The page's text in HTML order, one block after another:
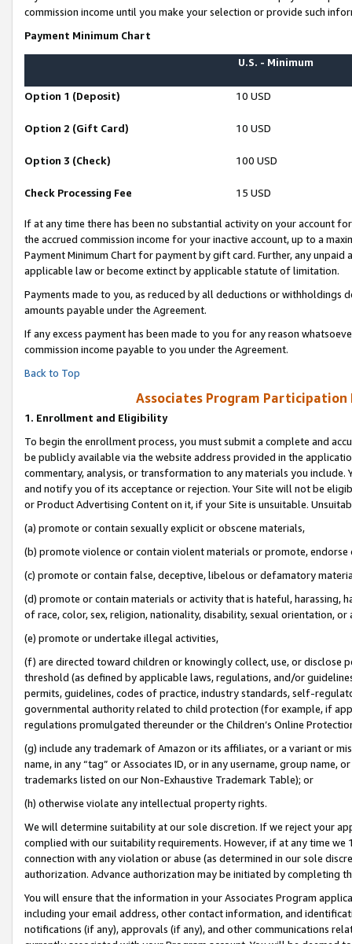
commission income until you make your selection or provide such
Payment Minimum Chart
U.S. - Minimum
Option 1 (Deposit) 10 USD
Option 2 (Gift Card) 10 USD
Option 3 (Check) 100 USD
Check Processing Fee 15 USD
If at any time there has been no substantial activity on your account
the accrued commission income for your inactive account, up to a
Payment Minimum Chart for payment by gift card. Further, any
applicable law or become extinct by applicable statute of limitation.
Payments made to you, as reduced by all deductions or
amounts payable under the Agreement.
If any excess payment has been made to you for any reason
commission income payable to you under the Agreement.
Back to Top
Associates Program Participation
1. Enrollment and Eligibility
To begin the enrollment process, you must submit a complete and
be publicly available via the website address provided in the
commentary, analysis, or transformation to any materials you
and notify you of its acceptance or rejection. Your Site will not be
or Product Advertising Content on it, if your Site is unsuitable.
(a) promote or contain sexually explicit or obscene materials,
(b) promote violence or contain violent materials or promote,
(c) promote or contain false, deceptive, libelous or defamatory
(d) promote or contain materials or activity that is hateful, harassing,
of race, color, sex, religion, nationality, disability, sexual orientation, or
(e) promote or undertake illegal activities,
(f) are directed toward children or knowingly collect, use, or
threshold (as defined by applicable laws, regulations, and/or
permits, guidelines, codes of practice, industry standards, self-
governmental authority related to child protection (for example, if
regulations promulgated thereunder or the Children’s Online
(g) include any trademark of Amazon or its affiliates, or a variant or
name, in any “tag” or Associates ID, or in any username, group
trademarks listed on our Non-Exhaustive Trademark Table); or
(h) otherwise violate any intellectual property rights.
We will determine suitability at our sole discretion. If we reject your
complied with our suitability requirements. However, if at any time
connection with any violation or abuse (as determined in our sole
authorization. Advance authorization may be initiated by completing
You will ensure that the information in your Associates Program
including your email address, other contact information, and
notifications (if any), approvals (if any), and other communications